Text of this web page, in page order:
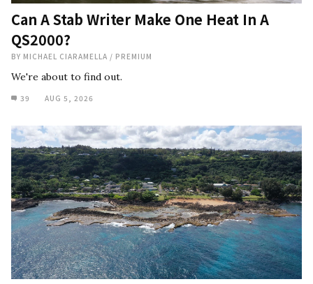
Can A Stab Writer Make One Heat In A
QS2000?
BY MICHAEL CIARAMELLA / PREMIUM
We're about to find out.
39 AUG 5, 2026